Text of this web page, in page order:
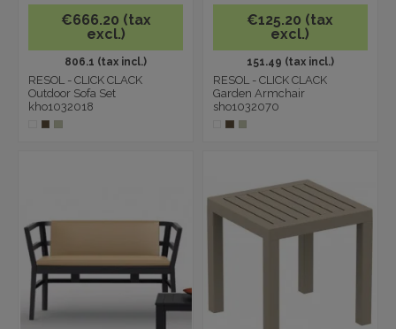
€666.20 (tax
excl.)
806.1 (tax incl.)
RESOL - CLICK CLACK
Outdoor Sofa Set
kho1032018
€125.20 (tax
excl.)
151.49 (tax incl.)
RESOL - CLICK CLACK
Garden Armchair
sho1032070